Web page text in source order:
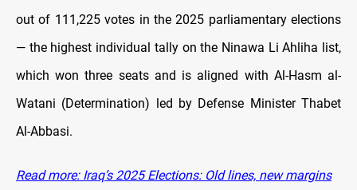
out of 111,225 votes in the 2025 parliamentary elections
— the highest individual tally on the Ninawa Li Ahliha list,
which won three seats and is aligned with Al-Hasm al-
Watani (Determination) led by Defense Minister Thabet
Al-Abbasi.
Read more: Iraq’s 2025 Elections: Old lines, new margins